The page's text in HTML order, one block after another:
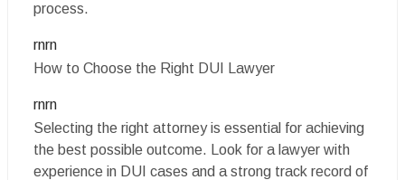
process.
rnrn
How to Choose the Right DUI Lawyer
rnrn
Selecting the right attorney is essential for achieving
the best possible outcome. Look for a lawyer with
experience in DUI cases and a strong track record of